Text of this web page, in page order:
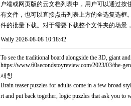
户端或网页版的云文档列表中，用户可以通过按
有文件，也可以直接点击列表上方的全选复选框
件的批量下载。对于需要下载整个文件夹的场景
Wally 2026-08-08 10:18:42
To see the traditional board alongside the 3D, giant
https://www.60secondstoyreview.com/2023/03/the-
새창
Brain teaser puzzles for adults come in a few broad
rt and put back together, logic puzzles that ask you